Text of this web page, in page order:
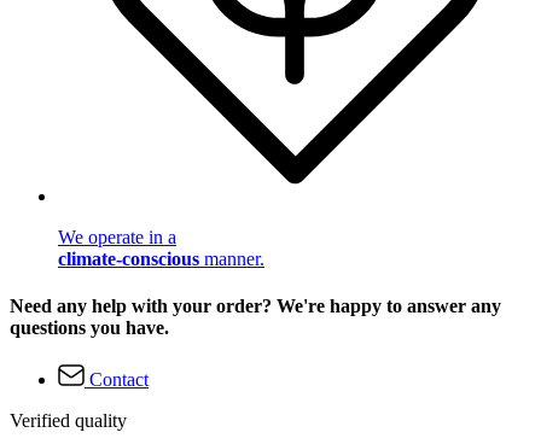
We operate in a
climate-conscious manner.
Need any help with your order? We're happy to answer any
questions you have.
Contact
Verified quality